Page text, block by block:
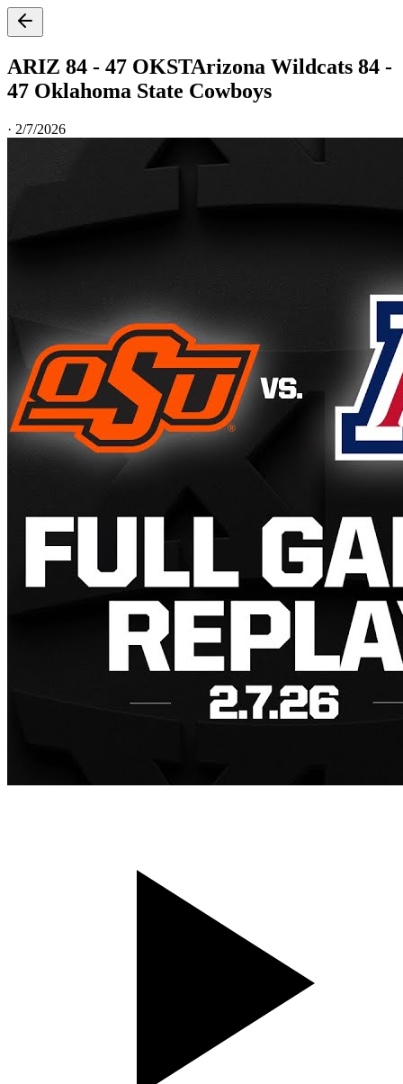
ARIZ 84 - 47 OKSTArizona Wildcats 84 -
47 Oklahoma State Cowboys
· 2/7/2026